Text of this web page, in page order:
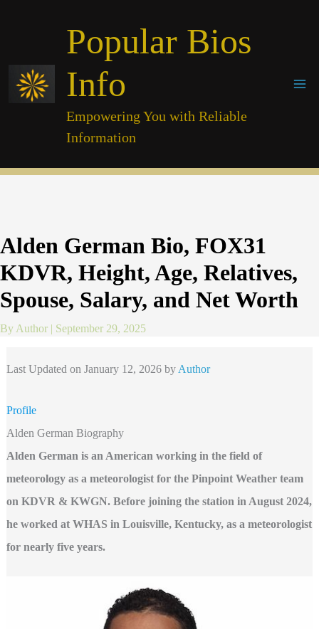
Popular Bios
Info
Empowering You with Reliable
Information
Alden German Bio, FOX31
KDVR, Height, Age, Relatives,
Spouse, Salary, and Net Worth
By Author | September 29, 2025
Last Updated on January 12, 2026 by Author
Profile
Alden German Biography
Alden German is an American working in the field of
meteorology as a meteorologist for the Pinpoint Weather team
on KDVR & KWGN. Before joining the station in August 2024,
he worked at WHAS in Louisville, Kentucky, as a meteorologist
for nearly five years.